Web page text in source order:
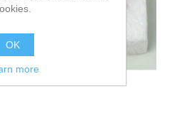
OK
more